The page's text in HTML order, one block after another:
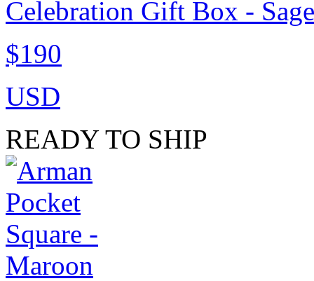
Celebration Gift Box - Sage
$190
USD
READY TO SHIP